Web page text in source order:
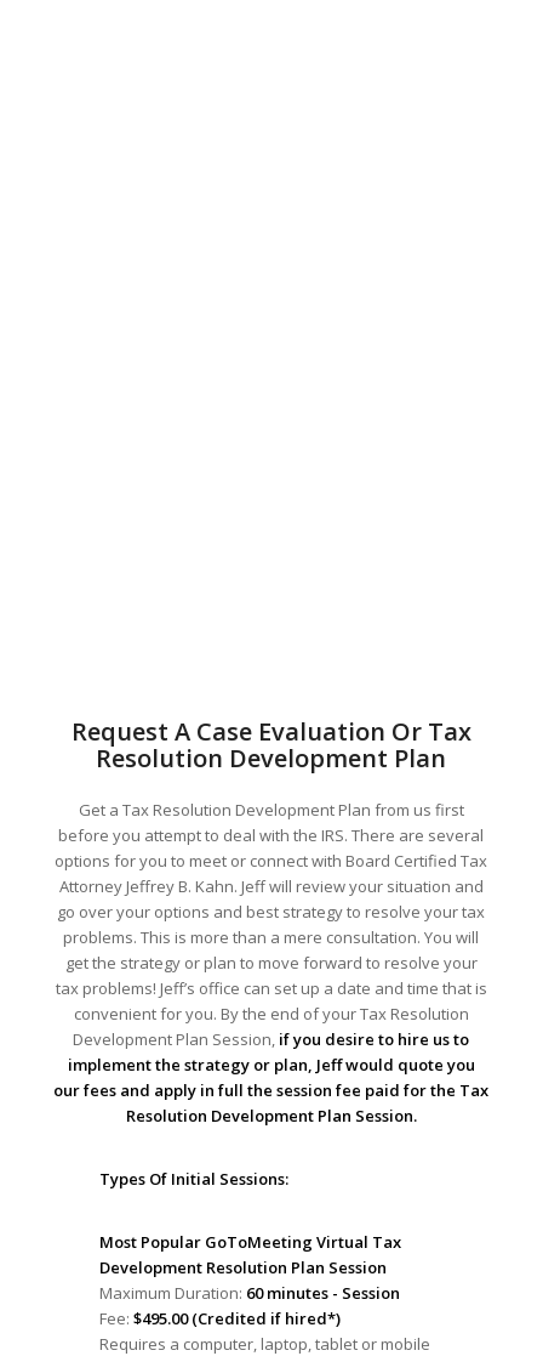
Request A Case Evaluation Or Tax
Resolution Development Plan
Get a Tax Resolution Development Plan from us first
before you attempt to deal with the IRS. There are several
options for you to meet or connect with Board Certified Tax
Attorney Jeffrey B. Kahn. Jeff will review your situation and
go over your options and best strategy to resolve your tax
problems. This is more than a mere consultation. You will
get the strategy or plan to move forward to resolve your
tax problems! Jeff’s office can set up a date and time that is
convenient for you. By the end of your Tax Resolution
Development Plan Session, if you desire to hire us to
implement the strategy or plan, Jeff would quote you
our fees and apply in full the session fee paid for the Tax
Resolution Development Plan Session.
Types Of Initial Sessions:
Most Popular GoToMeeting Virtual Tax
Development Resolution Plan Session
Maximum Duration: 60 minutes - Session
Fee: $495.00 (Credited if hired*)
Requires a computer, laptop, tablet or mobile